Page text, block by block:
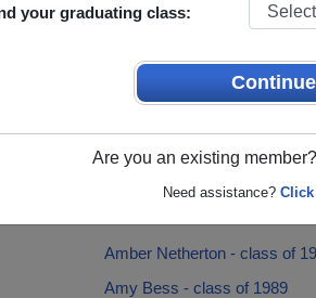
your graduating class:
Are you an existing member?
Need assistance?
Adam Nordhoff - class of 2005
Alejandro Sanchez - class of
Allen Maines - class of 1969
Amanda Naden - class of
Amber Netherton - class of
Amy Bess - class of 1989